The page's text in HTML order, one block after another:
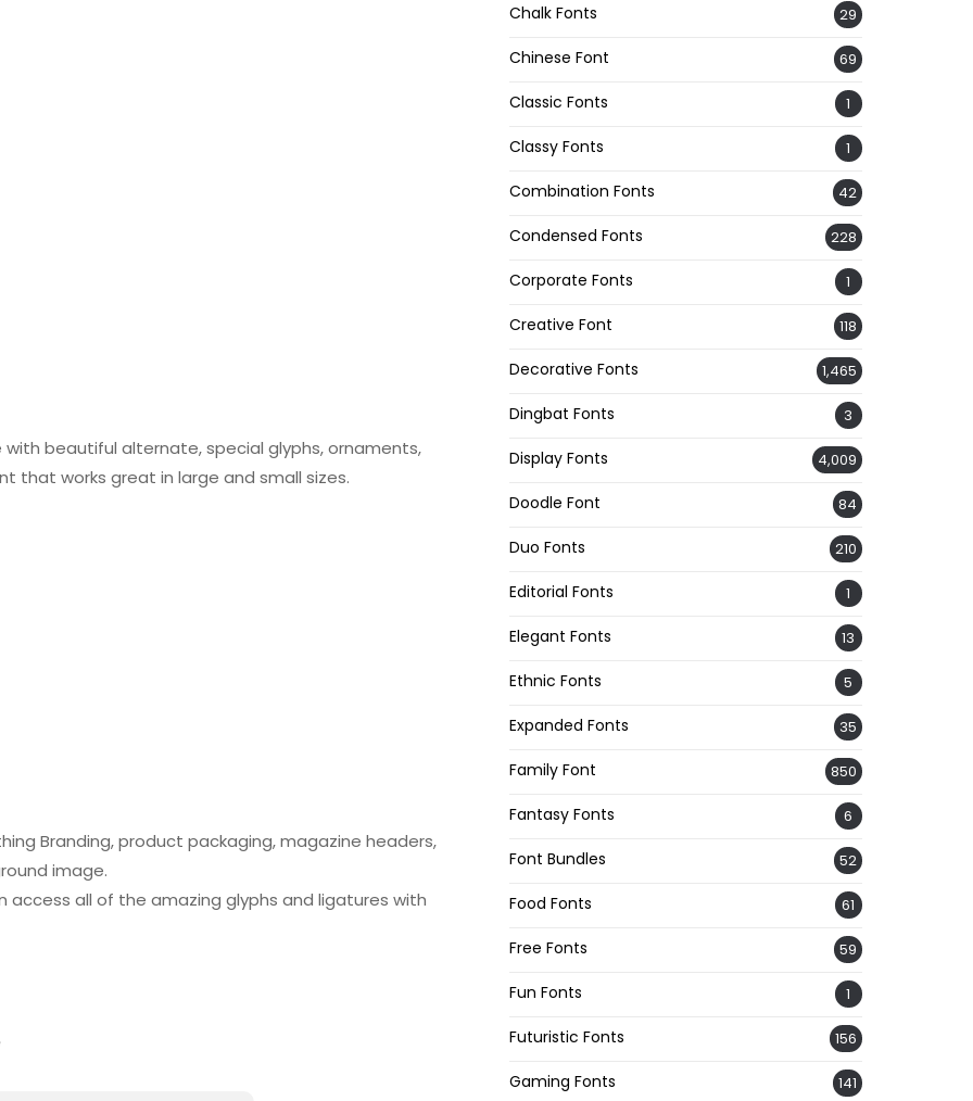
beautiful alternate, special glyphs, ornaments,
that works great in large and small sizes.
Branding, product packaging, magazine headers,
image.
access all of the amazing glyphs and ligatures with
Chalk Fonts 29
Chinese Font 69
Classic Fonts 1
Classy Fonts 1
Combination Fonts 42
Condensed Fonts 228
Corporate Fonts 1
Creative Font 118
Decorative Fonts 1,465
Dingbat Fonts 3
Display Fonts 4,009
Doodle Font 84
Duo Fonts 210
Editorial Fonts 1
Elegant Fonts 13
Ethnic Fonts 5
Expanded Fonts 35
Family Font 850
Fantasy Fonts 6
Font Bundles 52
Food Fonts 61
Free Fonts 59
Fun Fonts 1
Futuristic Fonts 156
Gaming Fonts 141